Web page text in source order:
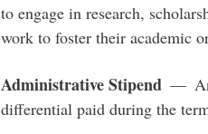
to engage in research,
work to foster their academic
Administrative Stipend — An
differential paid during the